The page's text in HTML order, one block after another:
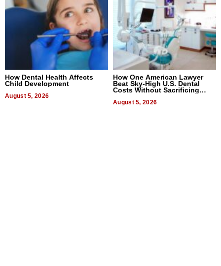
How Dental Health Affects
Child Development
August 5, 2026
How One American Lawyer
Beat Sky-High U.S. Dental
Costs Without Sacrificing
August 5, 2026